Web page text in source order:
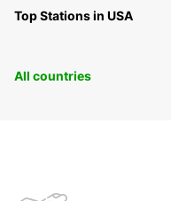
Top Stations in USA
All countries